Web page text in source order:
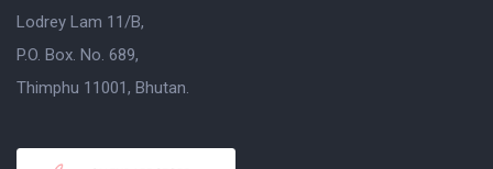
Lodrey Lam 11/B,
P.O. Box. No. 689,
Thimphu 11001, Bhutan.